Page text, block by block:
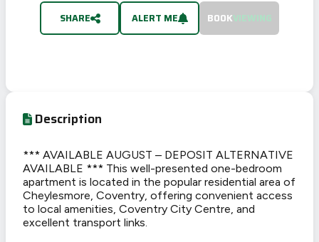
SHARE ALERT ME BOOKVIEWING
Description
*** AVAILABLE AUGUST – DEPOSIT ALTERNATIVE
AVAILABLE *** This well-presented one-bedroom
apartment is located in the popular residential area of
Cheylesmore, Coventry, offering convenient access
to local amenities, Coventry City Centre, and
excellent transport links.